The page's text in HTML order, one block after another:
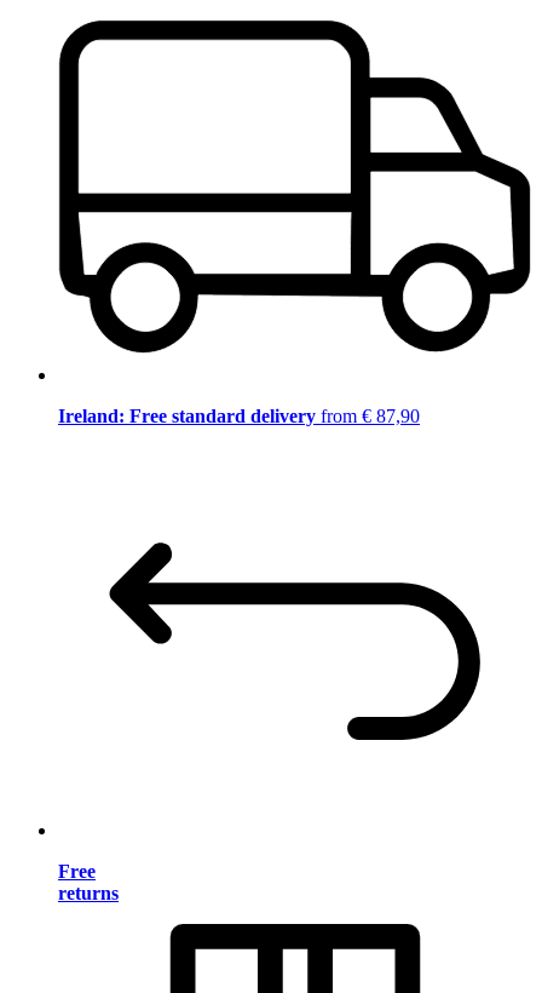
Ireland: Free standard delivery from € 87,90
Free
returns